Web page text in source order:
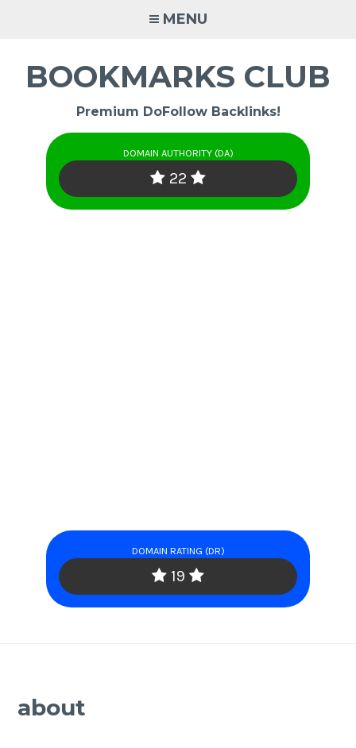
MENU
BOOKMARKS CLUB
Premium DoFollow Backlinks!
DOMAIN AUTHORITY (DA)
22
DOMAIN RATING (DR)
19
about